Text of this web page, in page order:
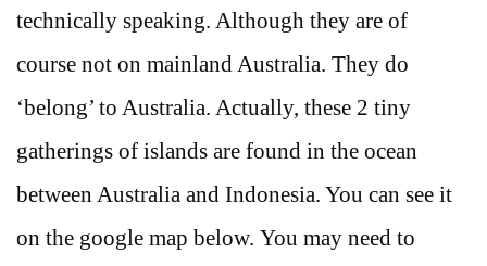
technically speaking. Although they are of
course not on mainland Australia. They do
‘belong’ to Australia. Actually, these 2 tiny
gatherings of islands are found in the ocean
between Australia and Indonesia. You can see it
on the google map below. You may need to